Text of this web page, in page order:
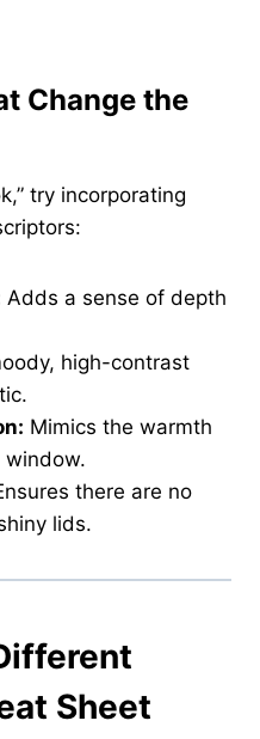
Change the
try incorporating
Adds a sense of depth
high-contrast
Mimics the warmth
window.
there are no
lids.
Sheet